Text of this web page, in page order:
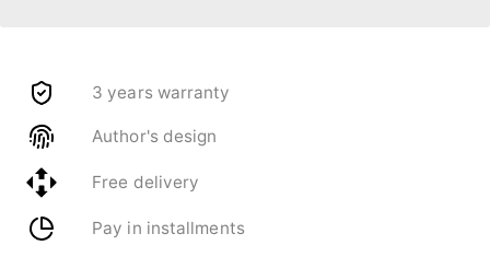
3 years warranty
Author's design
Free delivery
Pay in installments